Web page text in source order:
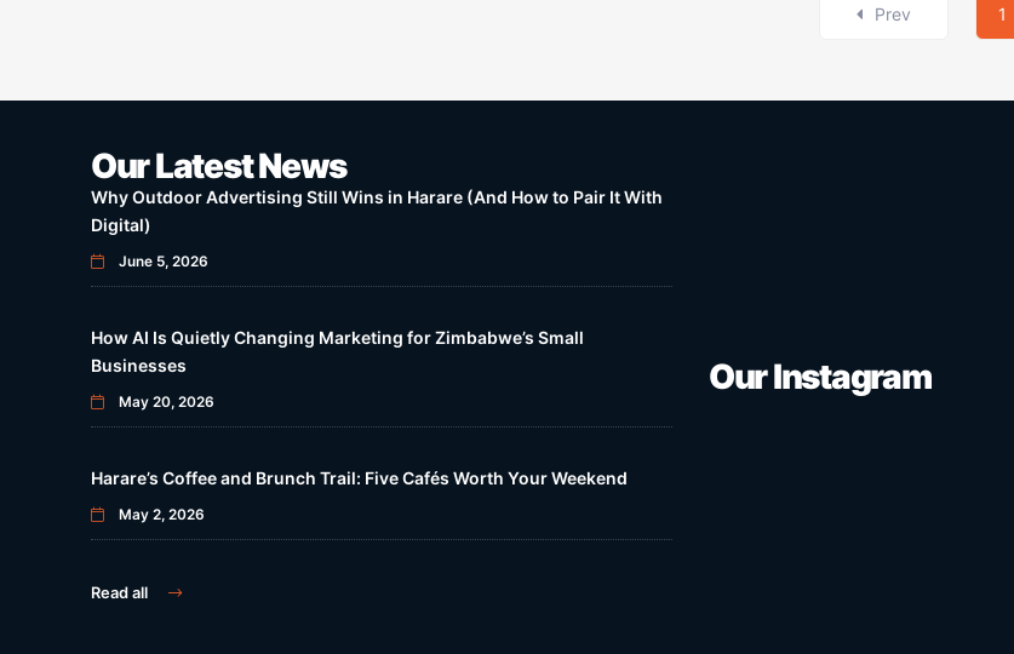
Prev 1
Our Latest News
Why Outdoor Advertising Still Wins in Harare (And How to Pair It With
Digital)
June 5, 2026
How AI Is Quietly Changing Marketing for Zimbabwe’s Small
Businesses
May 20, 2026
Harare’s Coffee and Brunch Trail: Five Cafés Worth Your Weekend
May 2, 2026
Read all
Our Instagram